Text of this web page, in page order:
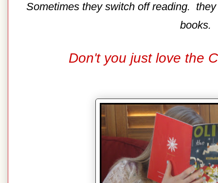
Sometimes they switch off reading.
books.
Don't you just love the